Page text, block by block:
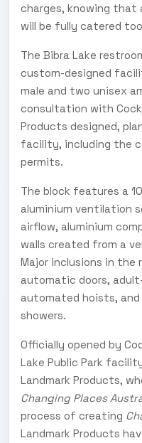
charges, knowing that
will be fully catered
The Bibra Lake
custom-designed
male and two unisex
consultation with
Products designed,
facility, including the
permits.
The block features a
aluminium ventilation
airflow, aluminium
walls created from a
Major inclusions in
automatic doors,
automated hoists,
showers.
Officially opened by
Lake Public Park
Landmark Products,
Changing Places
process of creating
Landmark Products